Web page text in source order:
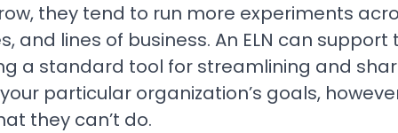
they tend to run more experiments
and lines of business. An ELN can
a standard tool for streamlining and
particular organization’s goals,
they can’t do.